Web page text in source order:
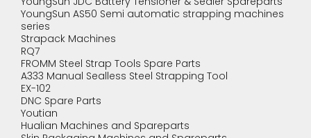
YoungSun AS50 Semi automatic strapping machines
series
Strapack Machines
RQ7
FROMM Steel Strap Tools Spare Parts
A333 Manual Sealless Steel Strapping Tool
EX-102
DNC Spare Parts
Youtian
Hualian Machines and Spareparts